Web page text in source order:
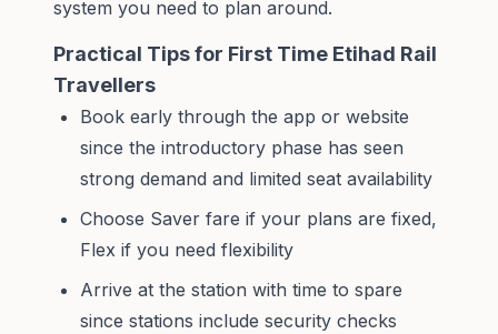
system you need to plan around.
Practical Tips for First Time Etihad Rail
Travellers
Book early through the app or website
since the introductory phase has seen
strong demand and limited seat availability
Choose Saver fare if your plans are fixed,
Flex if you need flexibility
Arrive at the station with time to spare
since stations include security checks